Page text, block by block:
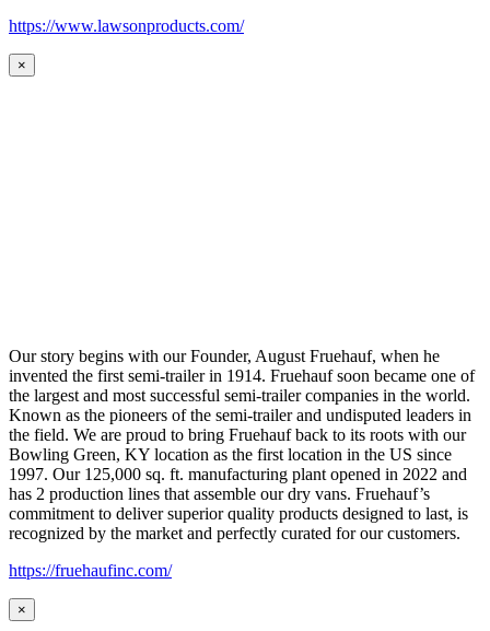
https://www.lawsonproducts.com/
×
Our story begins with our Founder, August Fruehauf, when he
invented the first semi-trailer in 1914. Fruehauf soon became one of
the largest and most successful semi-trailer companies in the world.
Known as the pioneers of the semi-trailer and undisputed leaders in
the field. We are proud to bring Fruehauf back to its roots with our
Bowling Green, KY location as the first location in the US since
1997. Our 125,000 sq. ft. manufacturing plant opened in 2022 and
has 2 production lines that assemble our dry vans. Fruehauf’s
commitment to deliver superior quality products designed to last, is
recognized by the market and perfectly curated for our customers.
https://fruehaufinc.com/
×